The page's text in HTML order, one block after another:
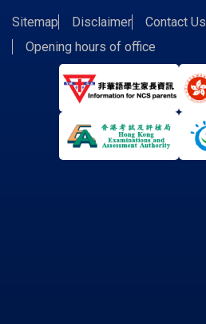
Sitemap Disclaimer
Contact Us
Opening hours of office